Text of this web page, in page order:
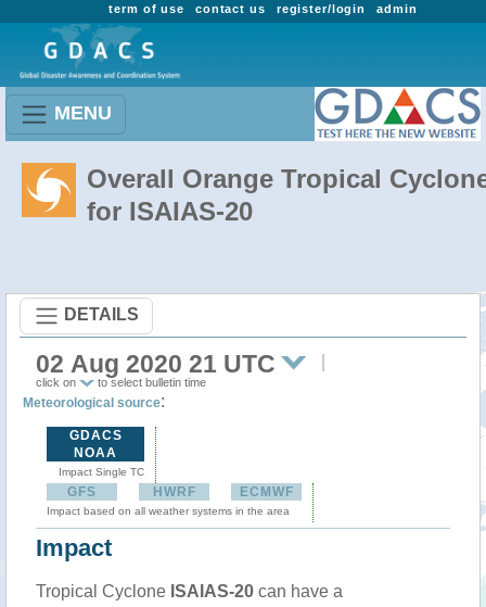
admin
register/login
contact us
term of use
MENU
Overall Orange Tropical
for ISAIAS-20
DETAILS
02 Aug 2020 21 UTC
click on to select bulletin time
Meteorological source:
GDACS
NOAA
Impact Single TC
GFS HWRF ECMWF
Impact based on all weather systems in the area
Impact
Tropical Cyclone ISAIAS-20 can have a